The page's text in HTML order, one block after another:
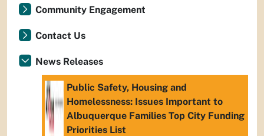
Community Engagement
Contact Us
News Releases
Public Safety, Housing and
Homelessness: Issues Important to
Albuquerque Families Top City Funding
Priorities List